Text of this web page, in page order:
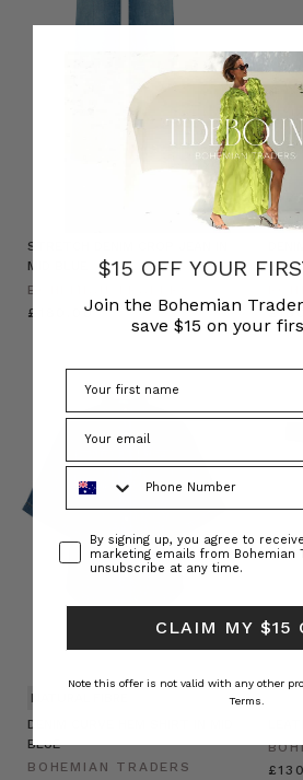
STRETCH DENIM CROP JEAN IN
MID BLUE
BOHEMIAN TRADERS
£180.00
BLUE
DENIM CURVE HEM SHIRT IN MID
BLUE
BOHEMIAN TRADERS
NATURAL FIBRE
$15 OFF YOUR
Join the Bohemian
save $15 on your
Phone Number
ConsentBy signing up, you agree to
marketing emails from Bohemian
unsubscribe at any time.
CLAIM MY $15
Note this offer is not valid with any other
Terms.